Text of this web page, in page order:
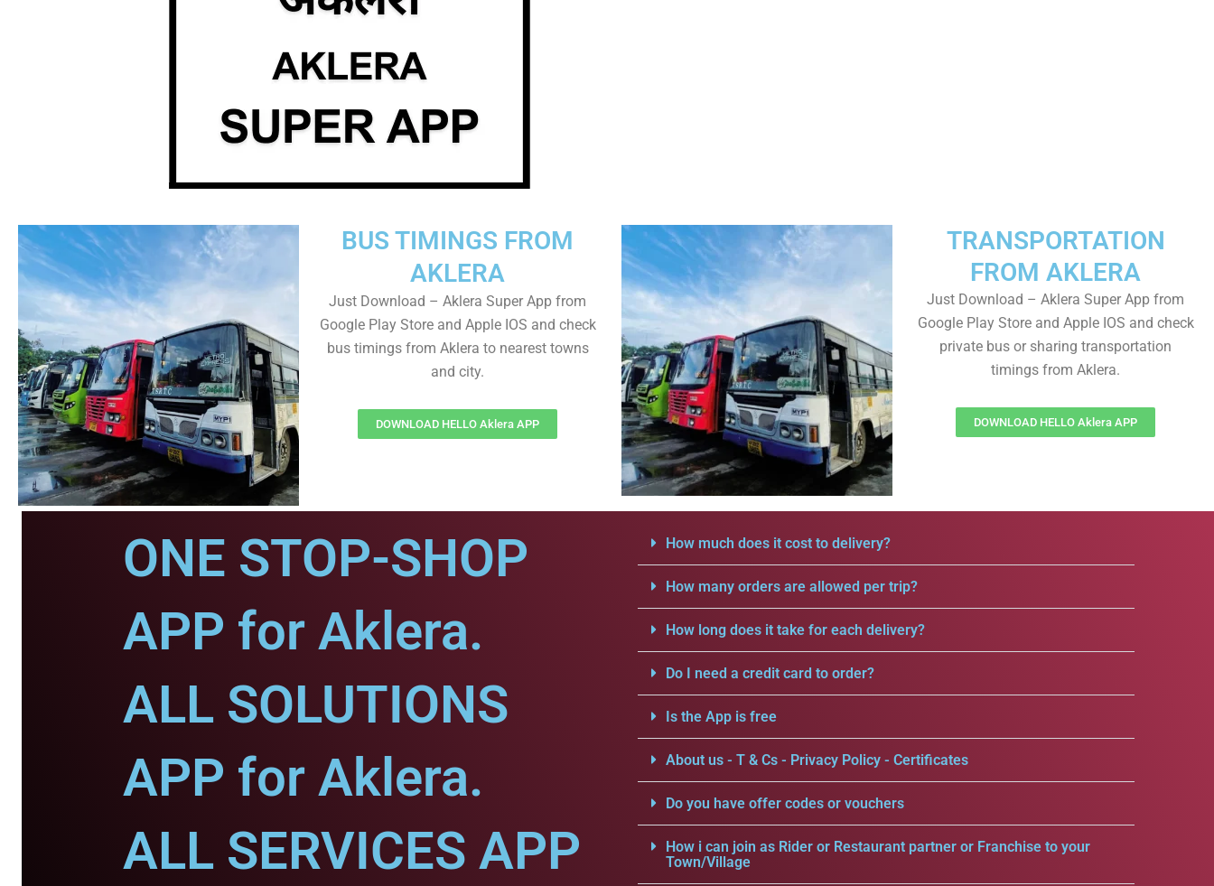
TRANSPORTATION
FROM AKLERA
Just Download – Aklera Super App from
Google Play Store and Apple IOS and check
private bus or sharing transportation
timings from Aklera.
DOWNLOAD HELLO Aklera APP
BUS TIMINGS FROM
AKLERA
Just Download – Aklera Super App from
Google Play Store and Apple IOS and check
bus timings from Aklera to nearest towns
and city.
DOWNLOAD HELLO Aklera APP
ONE STOP-SHOP
APP for Aklera.
ALL SOLUTIONS
APP for Aklera.
ALL SERVICES APP
How much does it cost to delivery?
How many orders are allowed per trip?
How long does it take for each delivery?
Do I need a credit card to order?
Is the App is free
About us - T & Cs - Privacy Policy - Certificates
Do you have offer codes or vouchers
How i can join as Rider or Restaurant partner or Franchise to your
Town/Village